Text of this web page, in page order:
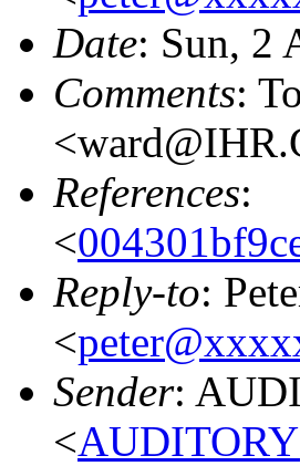
Date: Sun, 2
Comments:
References:
<
Reply-to:
<
Sender:
<